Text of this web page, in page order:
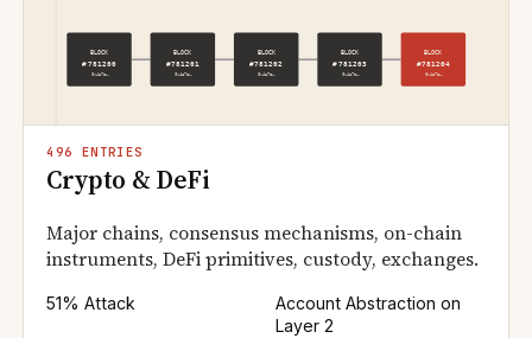
496 ENTRIES
Crypto & DeFi
Major chains, consensus mechanisms, on-chain
instruments, DeFi primitives, custody, exchanges.
51% Attack
Account Abstraction on
Layer 2